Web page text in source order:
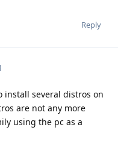
Reply
install several distros on
are not any more
using the pc as a